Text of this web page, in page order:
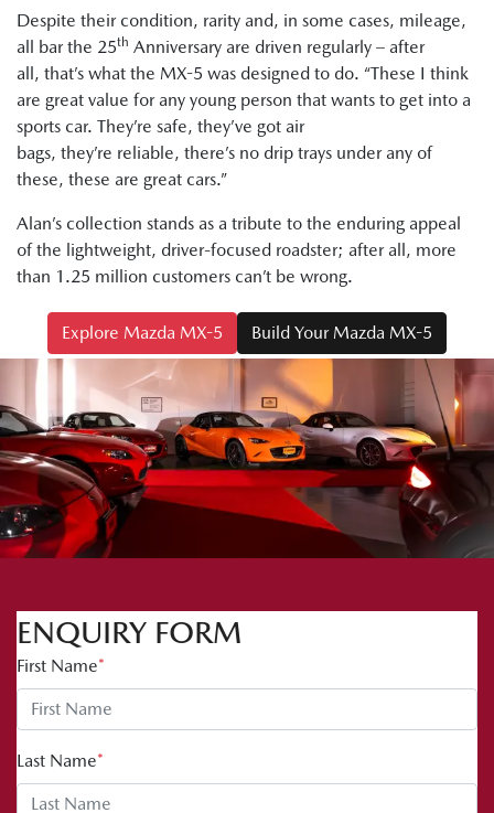
Despite their condition, rarity and, in some cases, mileage,
all bar the 25th Anniversary are driven regularly – after
all, that’s what the MX-5 was designed to do. “These I think
are great value for any young person that wants to get into a
sports car. They’re safe, they’ve got air
bags, they’re reliable, there’s no drip trays under any of
these, these are great cars.”
Alan’s collection stands as a tribute to the enduring appeal
of the lightweight, driver-focused roadster; after all, more
than 1.25 million customers can’t be wrong.
Explore Mazda MX-5 Build Your Mazda MX-5
ENQUIRY FORM
First Name*
Last Name*